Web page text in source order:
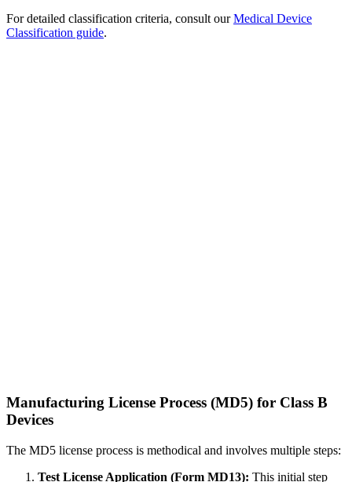
For detailed classification criteria, consult ourMedical Device
Classification guide.
Manufacturing License Process (MD5) for Class B
Devices
The MD5 license process is methodical and involves multiple steps:
Test License Application (Form MD13): This initial step